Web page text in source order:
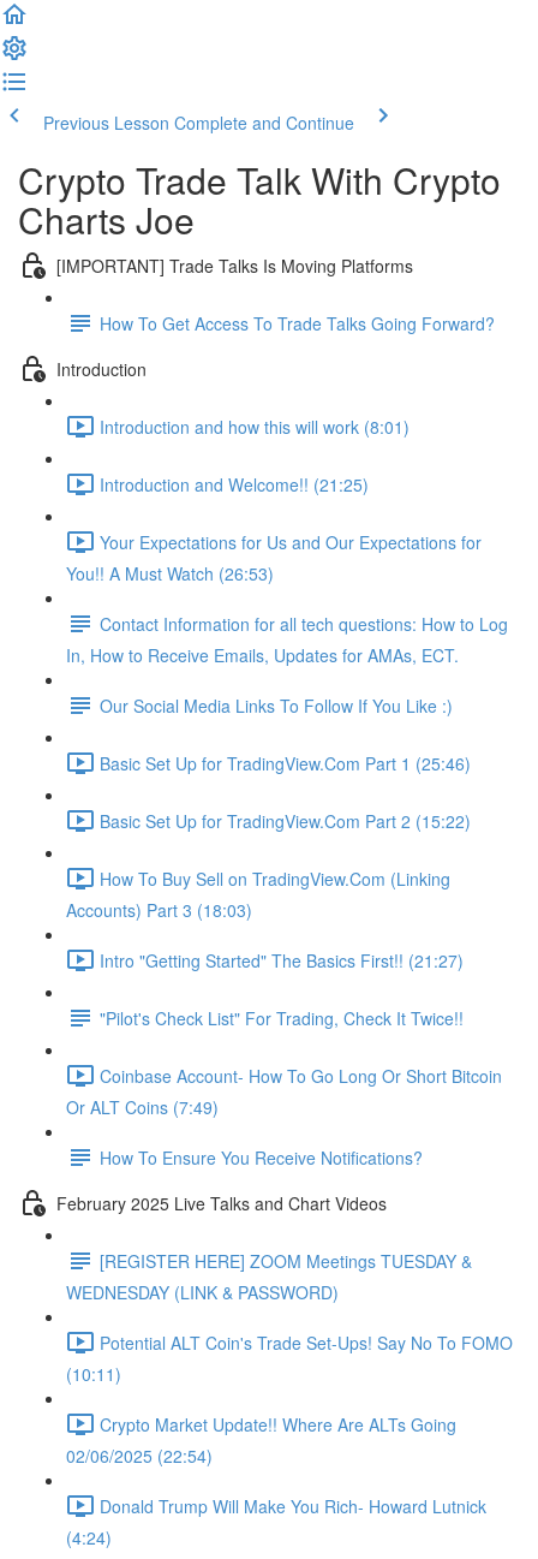
Previous Lesson Complete and Continue
Crypto Trade Talk With Crypto
Charts Joe
[IMPORTANT] Trade Talks Is Moving Platforms
How To Get Access To Trade Talks Going Forward?
Introduction
Introduction and how this will work (8:01)
Introduction and Welcome!! (21:25)
Your Expectations for Us and Our Expectations for
You!! A Must Watch (26:53)
Contact Information for all tech questions: How to Log
In, How to Receive Emails, Updates for AMAs, ECT.
Our Social Media Links To Follow If You Like :)
Basic Set Up for TradingView.Com Part 1 (25:46)
Basic Set Up for TradingView.Com Part 2 (15:22)
How To Buy Sell on TradingView.Com (Linking
Accounts) Part 3 (18:03)
Intro "Getting Started" The Basics First!! (21:27)
"Pilot's Check List" For Trading, Check It Twice!!
Coinbase Account- How To Go Long Or Short Bitcoin
Or ALT Coins (7:49)
How To Ensure You Receive Notifications?
February 2025 Live Talks and Chart Videos
[REGISTER HERE] ZOOM Meetings TUESDAY &
WEDNESDAY (LINK & PASSWORD)
Potential ALT Coin's Trade Set-Ups! Say No To FOMO
(10:11)
Crypto Market Update!! Where Are ALTs Going
02/06/2025 (22:54)
Donald Trump Will Make You Rich- Howard Lutnick
(4:24)